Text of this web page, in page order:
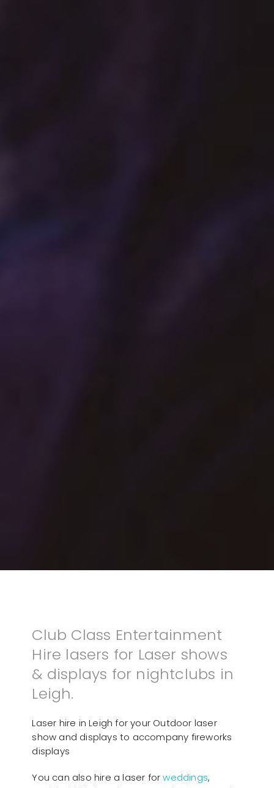
Club Class Entertainment
Hire lasers for Laser shows
& displays for nightclubs in
Leigh.
Laser hire in Leigh for your Outdoor laser
show and displays to accompany fireworks
displays
You can also hire a laser forweddings,